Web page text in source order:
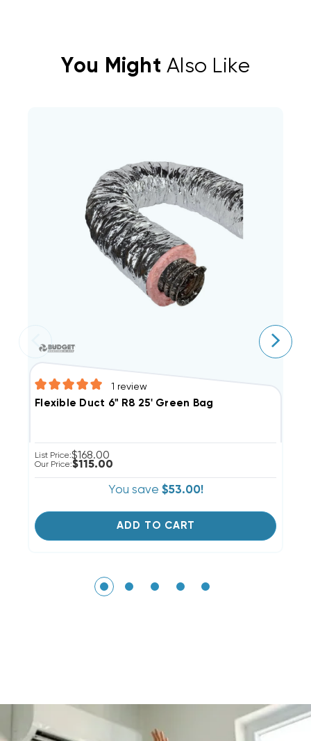
You Might Also Like
1 review
Flexible Duct 6" R8 25' Green Bag
List Price:$168.00
Our Price:$115.00
You save $53.00!
ADD TO CART